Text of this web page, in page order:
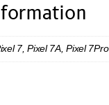
7, Pixel 7A, Pixel 7Pro